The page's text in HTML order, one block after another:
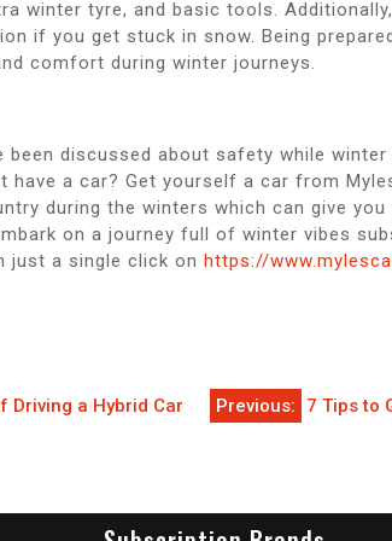
winter tyre, and basic tools.
if you get stuck in snow. Being
comfort during winter journeys.
been discussed about safety while
have a car? Get yourself a car from
during the winters which can give you
on a journey full of winter vibes
just a single click on https://
Previous: 7 Tips to
Driving a Hybrid Car